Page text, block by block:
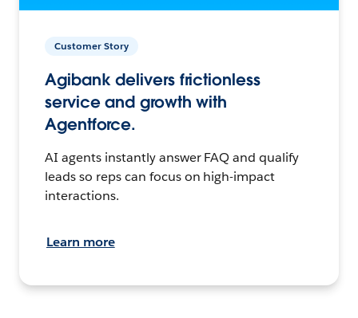
Customer Story
Agibank delivers frictionless
service and growth with
Agentforce.
AI agents instantly answer FAQ and qualify
leads so reps can focus on high-impact
interactions.
Learn more